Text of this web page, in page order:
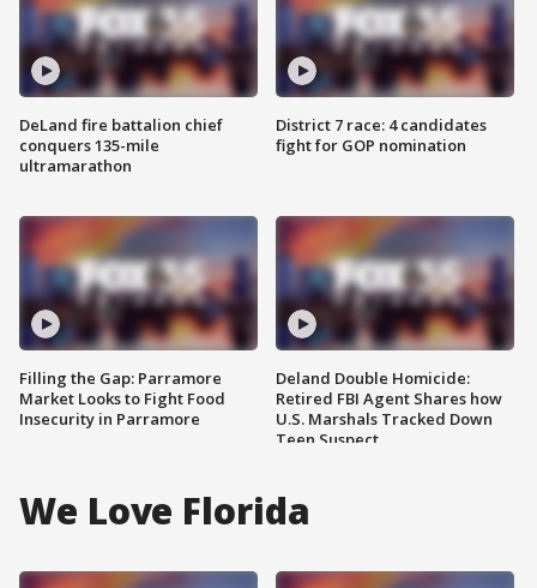
DeLand fire battalion chief
conquers 135-mile
ultramarathon
Filling the Gap: Parramore
Market Looks to Fight Food
Insecurity in Parramore
District 7 race: 4 candidates
fight for GOP nomination
Deland Double Homicide:
Retired FBI Agent Shares how
U.S. Marshals Tracked Down
Teen Suspect
We Love Florida